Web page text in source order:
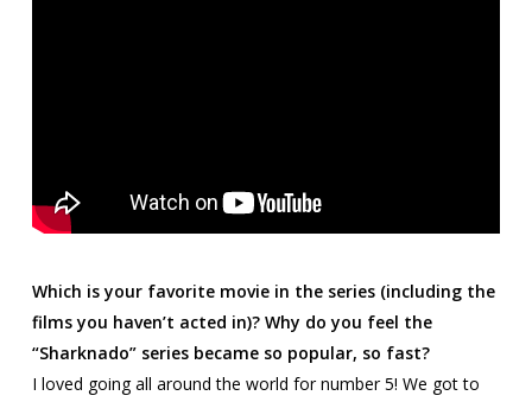
Which is your favorite movie in the series (including the
films you haven’t acted in)? Why do you feel the
“Sharknado” series became so popular, so fast?
I loved going all around the world for number 5! We got to